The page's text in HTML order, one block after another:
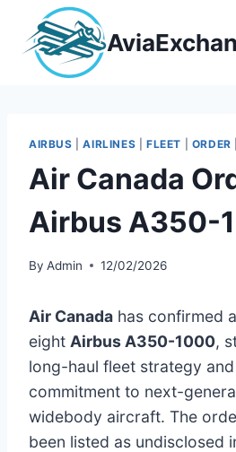
content
AIRBUS |AIRLINES FLEET ORDER
Air Canada
Airbus A350-
By Admin 12/02/2026
Air Canada has confirmed
eight Airbus A350-1000,
long-haul fleet strategy
commitment to next-
widebody aircraft. The
been listed as undisclosed